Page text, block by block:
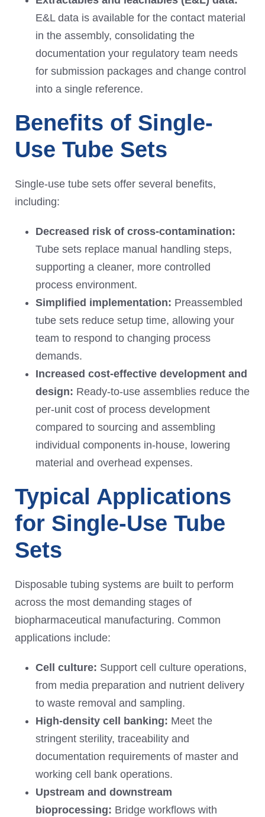
E&L data is available for the contact material
in the assembly, consolidating the
documentation your regulatory team needs
for submission packages and change control
into a single reference.
Benefits of Single-
Use Tube Sets
Single-use tube sets offer several benefits,
including:
Decreased risk of cross-contamination:
Tube sets replace manual handling steps,
supporting a cleaner, more controlled
process environment.
Simplified implementation: Preassembled
tube sets reduce setup time, allowing your
team to respond to changing process
demands.
Increased cost-effective development and
design: Ready-to-use assemblies reduce the
per-unit cost of process development
compared to sourcing and assembling
individual components in-house, lowering
material and overhead expenses.
Typical Applications
for Single-Use Tube
Sets
Disposable tubing systems are built to perform
across the most demanding stages of
biopharmaceutical manufacturing. Common
applications include:
Cell culture: Support cell culture operations,
from media preparation and nutrient delivery
to waste removal and sampling.
High-density cell banking: Meet the
stringent sterility, traceability and
documentation requirements of master and
working cell bank operations.
Upstream and downstream
bioprocessing: Bridge workflows with